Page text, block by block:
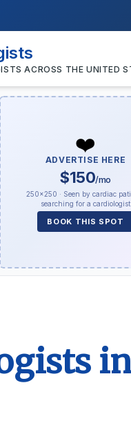
ACROSS THE UNITED
❤️
ADVERTISE HERE
$150/mo
250×250 · Seen by cardiac
searching for a cardiologist
BOOK THIS SPOT